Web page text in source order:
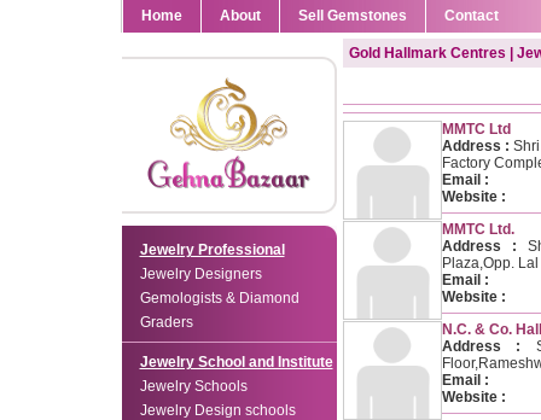
Home About Sell Gemstones Contact
Jewelry Professional
Jewelry Designers
Gemologists & Diamond
Graders
Jewelry School and Institute
Jewelry Schools
Jewelry Design schools
Gold Hallmark Centres |
MMTC Ltd
Address :
Factory
Email :
Website :
MMTC Ltd.
Address :
Plaza,Opp.
Email :
Website :
N.C. & Co.
Address :
Email :
Website :